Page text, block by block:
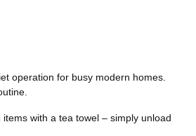
operation for busy modern homes.
with a tea towel – simply unload